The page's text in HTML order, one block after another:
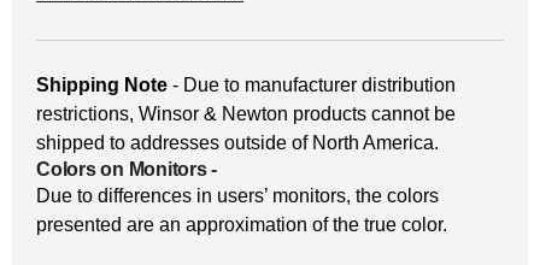
Shipping Note - Due to manufacturer distribution
restrictions, Winsor & Newton products cannot be
shipped to addresses outside of North America.
Colors on Monitors-
Due to differences in users’ monitors, the colors
presented are an approximation of the true color.